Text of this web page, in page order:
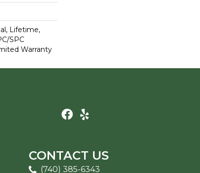
Lifetime,
SPC
Warranty
CONTACT US
(740) 385-6343